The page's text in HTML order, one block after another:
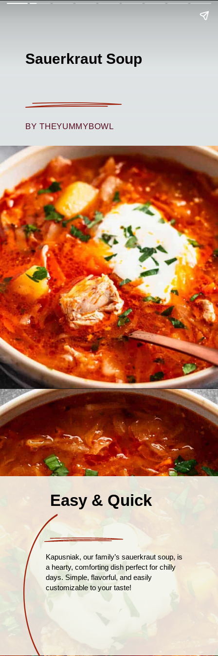
Sauerkraut Soup
BY THEYUMMYBOWL
Easy & Quick
Kapusniak, our family’s sauerkraut soup, is
a hearty, comforting dish perfect for chilly
days. Simple, flavorful, and easily
customizable to your taste!